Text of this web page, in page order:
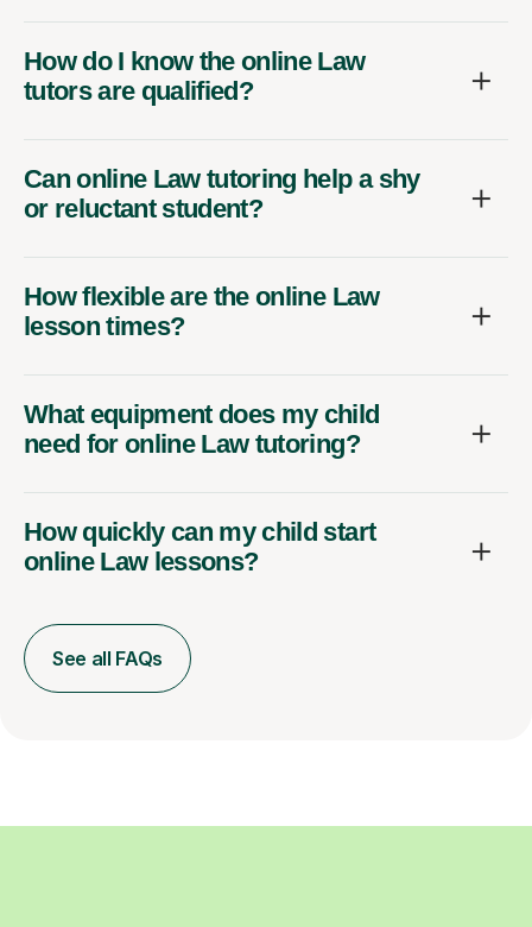
How do I know the online Law
tutors are qualified?
Can online Law tutoring help a shy
or reluctant student?
How flexible are the online Law
lesson times?
What equipment does my child
need for online Law tutoring?
How quickly can my child start
online Law lessons?
See all FAQs